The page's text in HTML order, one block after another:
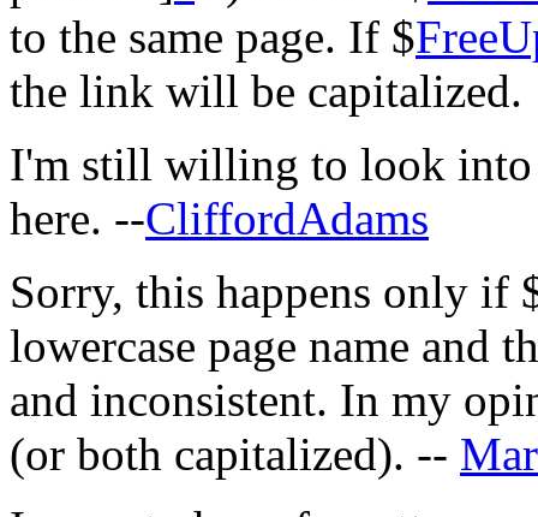
to the same page. If $
the link will be capitalized.
I'm still willing to look into
here. --CliffordAdams
Sorry, this happens only if
lowercase page name and
and inconsistent. In my
(or both capitalized). --